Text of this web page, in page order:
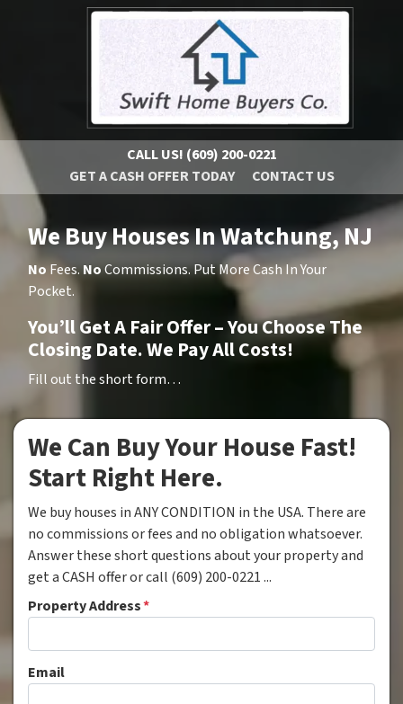
CALL US! (609) 200-0221
GET A CASH OFFER TODAY
CONTACT US
We Buy Houses In Watchung, NJ
No Fees.NoCommissions. Put More Cash In Your
Pocket.
You’ll Get A Fair Offer – You Choose The
Closing Date. We Pay All Costs!
Fill out the short form…
We Can Buy Your House Fast!
Start Right Here.
We buy houses in ANY CONDITION in the USA. There are
no commissions or fees and no obligation whatsoever.
Answer these short questions about your property and
get a CASH offer or call (609) 200-0221 ...
Property Address*
Email